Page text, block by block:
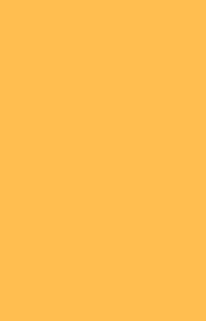
Campbell
RBA said they held
the state of the
to return inflation
to achieve that.